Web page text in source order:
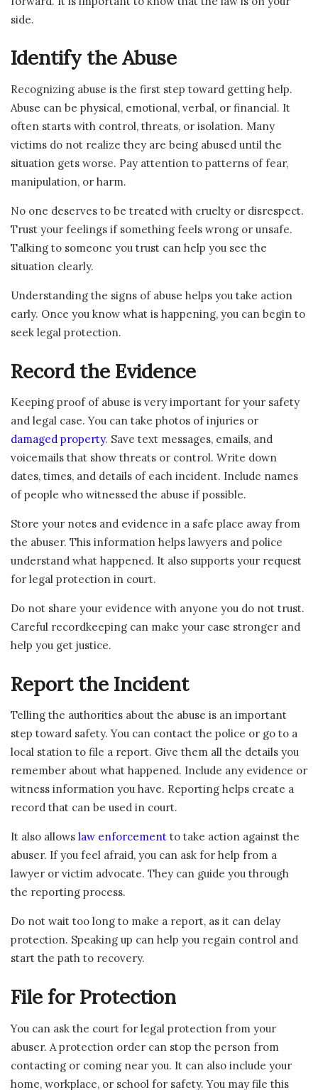
side.
Identify the Abuse
Recognizing abuse is the first step toward getting help.
Abuse can be physical, emotional, verbal, or financial. It
often starts with control, threats, or isolation. Many
victims do not realize they are being abused until the
situation gets worse. Pay attention to patterns of fear,
manipulation, or harm.
No one deserves to be treated with cruelty or disrespect.
Trust your feelings if something feels wrong or unsafe.
Talking to someone you trust can help you see the
situation clearly.
Understanding the signs of abuse helps you take action
early. Once you know what is happening, you can begin to
seek legal protection.
Record the Evidence
Keeping proof of abuse is very important for your safety
and legal case. You can take photos of injuries or
damaged property. Save text messages, emails, and
voicemails that show threats or control. Write down
dates, times, and details of each incident. Include names
of people who witnessed the abuse if possible.
Store your notes and evidence in a safe place away from
the abuser. This information helps lawyers and police
understand what happened. It also supports your request
for legal protection in court.
Do not share your evidence with anyone you do not trust.
Careful recordkeeping can make your case stronger and
help you get justice.
Report the Incident
Telling the authorities about the abuse is an important
step toward safety. You can contact the police or go to a
local station to file a report. Give them all the details you
remember about what happened. Include any evidence or
witness information you have. Reporting helps create a
record that can be used in court.
It also allows law enforcement to take action against the
abuser. If you feel afraid, you can ask for help from a
lawyer or victim advocate. They can guide you through
the reporting process.
Do not wait too long to make a report, as it can delay
protection. Speaking up can help you regain control and
start the path to recovery.
File for Protection
You can ask the court for legal protection from your
abuser. A protection order can stop the person from
contacting or coming near you. It can also include your
home, workplace, or school for safety. You may file this